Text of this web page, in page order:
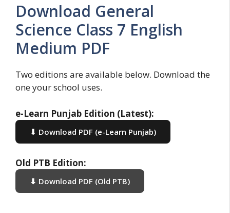
Download General
Science Class 7 English
Medium PDF
Two editions are available below. Download the
one your school uses.
e-Learn Punjab Edition (Latest):
⬇ Download PDF (e-Learn Punjab)
Old PTB Edition:
⬇ Download PDF (Old PTB)